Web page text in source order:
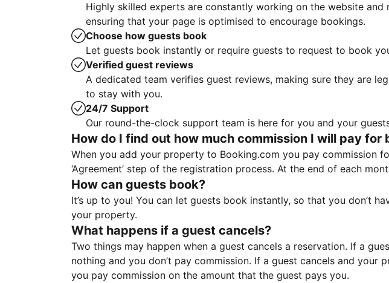
Highly skilled experts are constantly working on the website
ensuring that your page is optimised to encourage bookings.
Choose how guests book
Let guests book instantly or require guests to request to book
Verified guest reviews
A dedicated team verifies guest reviews, making sure they are
to stay with you.
24/7 Support
Our round-the-clock support team is here for you and your
How do I find out how much commission I will pay for
When you add your property to Booking.com you pay commission
‘Agreement’ step of the registration process. At the end of each
How can guests book?
It’s up to you! You can let guests book instantly, so that you don’t
your property.
What happens if a guest cancels?
Two things may happen when a guest cancels a reservation. If a
nothing and you don’t pay commission. If a guest cancels and your
you pay commission on the amount that the guest pays you.